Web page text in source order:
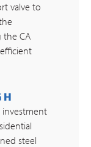
valve to
the CA
investment
steel